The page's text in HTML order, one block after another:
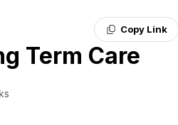
Copy Link
Term Care